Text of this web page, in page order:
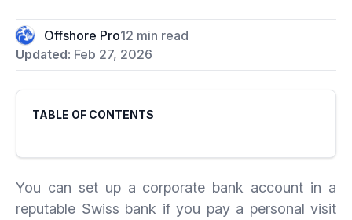
Offshore Pro12 min read
Updated: Feb 27, 2026
TABLE OF CONTENTS
You can set up a corporate bank account in a
reputable Swiss bank if you pay a personal visit